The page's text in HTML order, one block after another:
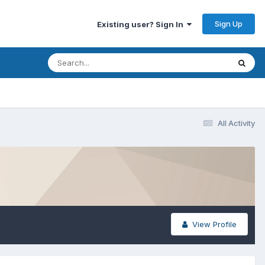
Existing user? Sign In Sign Up
All Activity
View Profile